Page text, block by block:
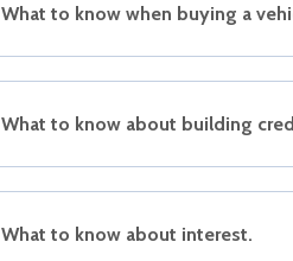
What to know when buying a
What to know about building
What to know about interest.